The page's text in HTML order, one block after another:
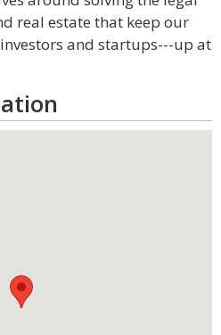
real estate that keep our
and startups---up at